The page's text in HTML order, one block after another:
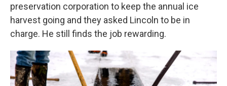
preservation corporation to keep the annual ice
harvest going and they asked Lincoln to be in
charge. He still finds the job rewarding.